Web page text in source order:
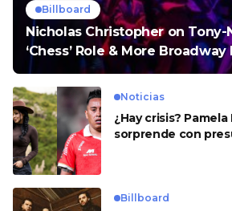
Billboard
Nicholas Christopher on Tony-
‘Chess’ Role & More Broadway
Noticias
¿Hay crisis? Pamela
sorprende con
Billboard